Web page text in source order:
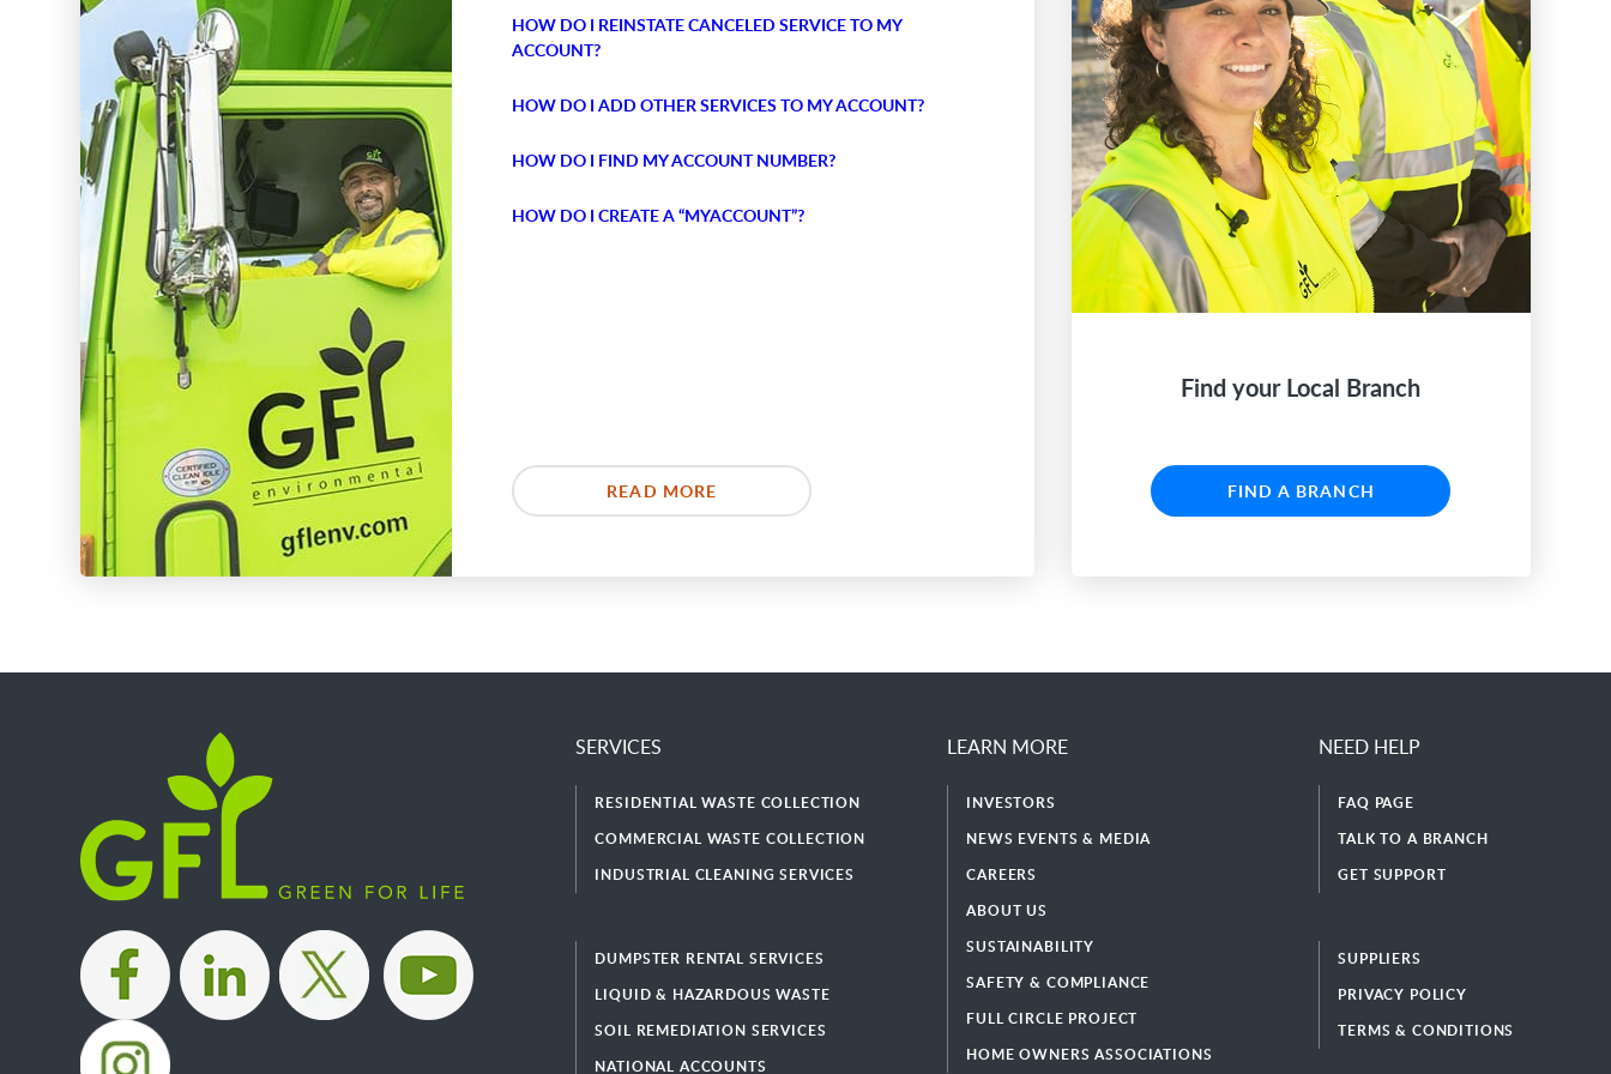
HOW DO I REINSTATE CANCELED SERVICE TO MY
ACCOUNT?
HOW DO I ADD OTHER SERVICES TO MY ACCOUNT?
HOW DO I FIND MY ACCOUNT NUMBER?
HOW DO I CREATE A “MYACCOUNT”?
READ MORE
Find your Local Branch
FIND A BRANCH
| | |
SERVICES
RESIDENTIAL WASTE COLLECTION
COMMERCIAL WASTE COLLECTION
INDUSTRIAL CLEANING SERVICES
DUMPSTER RENTAL SERVICES
LIQUID & HAZARDOUS WASTE
SOIL REMEDIATION SERVICES
NATIONAL ACCOUNTS
LEARN MORE
INVESTORS
NEWS EVENTS & MEDIA
CAREERS
ABOUT US
SUSTAINABILITY
SAFETY & COMPLIANCE
FULL CIRCLE PROJECT
HOME OWNERS ASSOCIATIONS
NEED HELP
FAQ PAGE
TALK TO A BRANCH
GET SUPPORT
SUPPLIERS
PRIVACY POLICY
TERMS & CONDITIONS